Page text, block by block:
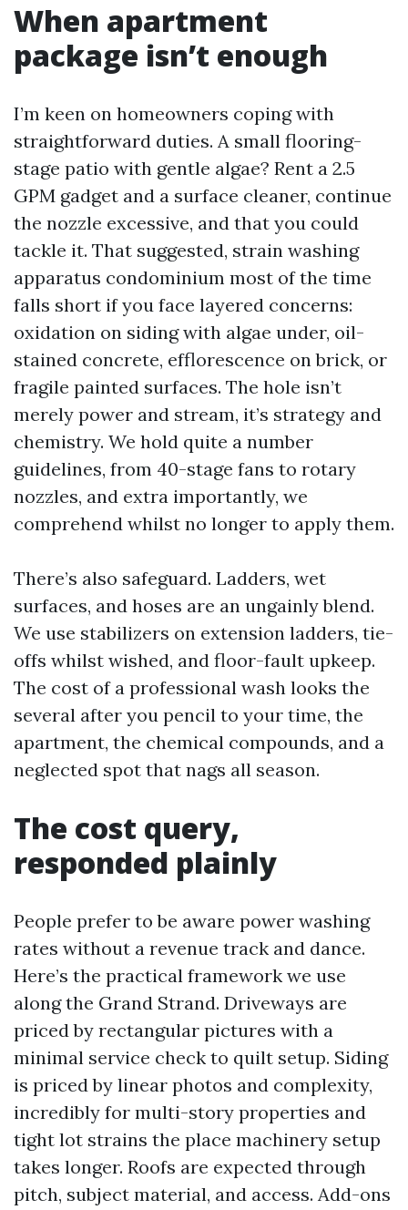
When apartment
package isn’t enough
I’m keen on homeowners coping with
straightforward duties. A small flooring-
stage patio with gentle algae? Rent a 2.5
GPM gadget and a surface cleaner, continue
the nozzle excessive, and that you could
tackle it. That suggested, strain washing
apparatus condominium most of the time
falls short if you face layered concerns:
oxidation on siding with algae under, oil-
stained concrete, efflorescence on brick, or
fragile painted surfaces. The hole isn’t
merely power and stream, it’s strategy and
chemistry. We hold quite a number
guidelines, from 40-stage fans to rotary
nozzles, and extra importantly, we
comprehend whilst no longer to apply them.
There’s also safeguard. Ladders, wet
surfaces, and hoses are an ungainly blend.
We use stabilizers on extension ladders, tie-
offs whilst wished, and floor-fault upkeep.
The cost of a professional wash looks the
several after you pencil to your time, the
apartment, the chemical compounds, and a
neglected spot that nags all season.
The cost query,
responded plainly
People prefer to be aware power washing
rates without a revenue track and dance.
Here’s the practical framework we use
along the Grand Strand. Driveways are
priced by rectangular pictures with a
minimal service check to quilt setup. Siding
is priced by linear photos and complexity,
incredibly for multi-story properties and
tight lot strains the place machinery setup
takes longer. Roofs are expected through
pitch, subject material, and access. Add-ons